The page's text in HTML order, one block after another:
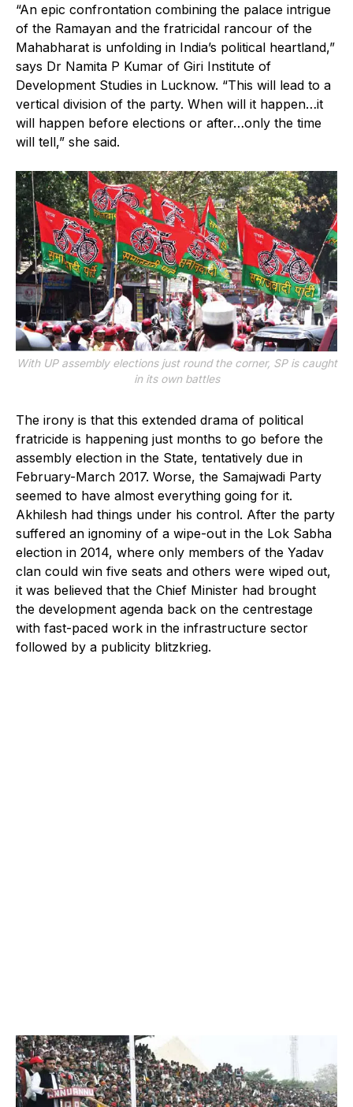
“An epic confrontation combining the palace intrigue
of the Ramayan and the fratricidal rancour of the
Mahabharat is unfolding in India’s political heartland,”
says Dr Namita P Kumar of Giri Institute of
Development Studies in Lucknow. “This will lead to a
vertical division of the party. When will it happen…it
will happen before elections or after…only the time
will tell,” she said.
With UP assembly elections just round the corner, SP is caught
in its own battles
The irony is that this extended drama of political
fratricide is happening just months to go before the
assembly election in the State, tentatively due in
February-March 2017. Worse, the Samajwadi Party
seemed to have almost everything going for it.
Akhilesh had things under his control. After the party
suffered an ignominy of a wipe-out in the Lok Sabha
election in 2014, where only members of the Yadav
clan could win five seats and others were wiped out,
it was believed that the Chief Minister had brought
the development agenda back on the centrestage
with fast-paced work in the infrastructure sector
followed by a publicity blitzkrieg.